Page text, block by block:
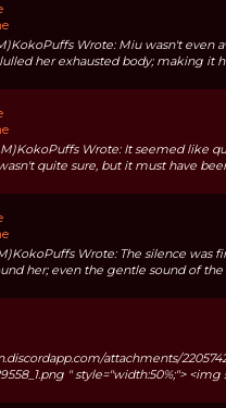
Wrote: Miu wasn't
her exhausted body; making it
Wrote: It seemed like
quite sure, but it must have
Wrote: The silence
her; even the gentle sound of the
attachments/
" style="width:50%;"> <img